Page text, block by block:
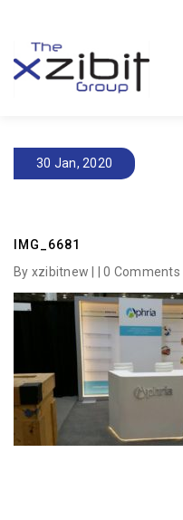
30 Jan, 2020
IMG_6681
By xzibitnew | |0 Comments